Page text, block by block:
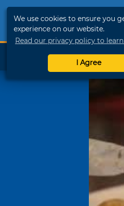
We use cookies to ensure you
experience on our website.
Read our privacy policy to
I Agree
SHOP
TRAVELOK